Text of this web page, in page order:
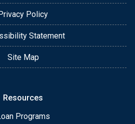
Policy
Statement
Site Map
Resources
Programs